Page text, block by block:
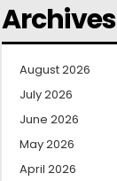
Archives
August 2026
July 2026
June 2026
May 2026
April 2026